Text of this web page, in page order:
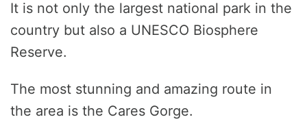
It is not only the largest national park in the
country but also a UNESCO Biosphere
Reserve.
The most stunning and amazing route in
the area is the Cares Gorge.